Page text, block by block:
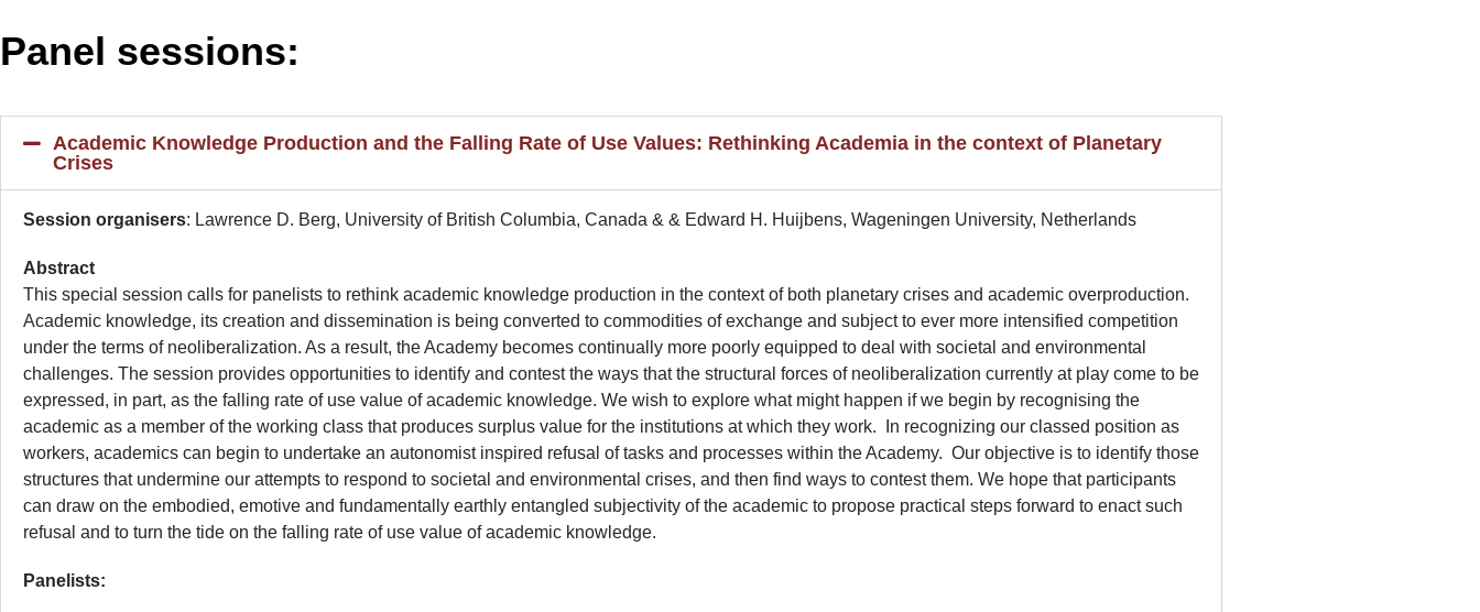
Panel sessions:
Academic Knowledge Production and the Falling Rate of Use Values: Rethinking Academia in the context of Planetary
Crises
Session organisers: Lawrence D. Berg, University of British Columbia, Canada & & Edward H. Huijbens, Wageningen University, Netherlands
Abstract
This special session calls for panelists to rethink academic knowledge production in the context of both planetary crises and academic overproduction.
Academic knowledge, its creation and dissemination is being converted to commodities of exchange and subject to ever more intensified competition
under the terms of neoliberalization. As a result, the Academy becomes continually more poorly equipped to deal with societal and environmental
challenges. The session provides opportunities to identify and contest the ways that the structural forces of neoliberalization currently at play come to be
expressed, in part, as the falling rate of use value of academic knowledge. We wish to explore what might happen if we begin by recognising the
academic as a member of the working class that produces surplus value for the institutions at which they work. In recognizing our classed position as
workers, academics can begin to undertake an autonomist inspired refusal of tasks and processes within the Academy. Our objective is to identify those
structures that undermine our attempts to respond to societal and environmental crises, and then find ways to contest them. We hope that participants
can draw on the embodied, emotive and fundamentally earthly entangled subjectivity of the academic to propose practical steps forward to enact such
refusal and to turn the tide on the falling rate of use value of academic knowledge.
Panelists: